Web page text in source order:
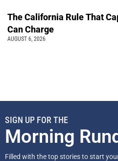
The California Rule That
Can Charge
AUGUST 6, 2026
SIGN UP FOR THE
Morning
Filled with the top stories to start